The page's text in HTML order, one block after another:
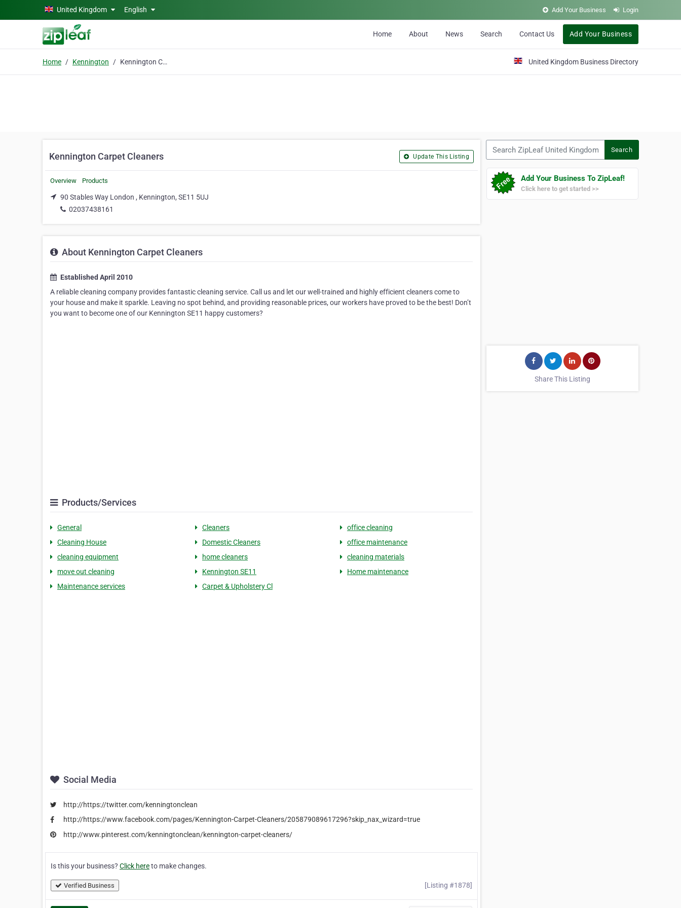
Skip to main contentUnited Kingdom English Add Your Business Login
Home About News Search Contact Us Add Your Business
Home Kennington Kennington Carpet Cleaners United Kingdom Business Directory
Kennington Carpet Cleaners Update This Listing
Overview Products
90 Stables Way London , Kennington, SE11 5UJ
02037438161
About Kennington Carpet Cleaners
Established April 2010
A reliable cleaning company provides fantastic cleaning service. Call us and let our well-trained and highly efficient cleaners come to
your house and make it sparkle. Leaving no spot behind, and providing reasonable prices, our workers have proved to be the best! Don’t
you want to become one of our Kennington SE11 happy customers?
Products/Services
General Cleaners
office cleaning
Cleaning House
Domestic Cleaners
office maintenance
cleaning equipment
home cleaners
cleaning materials
move out cleaning
Kennington SE11
Home maintenance
Maintenance services
Carpet & Upholstery Cl
Social Media
http://https://twitter.com/kenningtonclean
http://https://www.facebook.com/pages/Kennington-Carpet-Cleaners/205879089617296?skip_nax_wizard=true
http://www.pinterest.com/kenningtonclean/kennington-carpet-cleaners/
Is this your business? Click hereto make changes.
Verified Business [Listing #1878]
Search
Add Your Business To ZipLeaf!
Click here to get started >>
Share This Listing